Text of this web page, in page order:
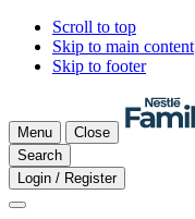
Scroll to top
Skip to main content
Skip to footer
Menu
Close
Search
Login / Register